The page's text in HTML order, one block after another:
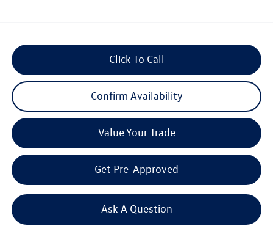
Click To Call
Confirm Availability
Value Your Trade
Get Pre-Approved
Ask A Question